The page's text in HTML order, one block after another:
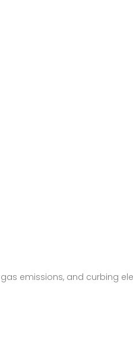
emissions, and curbing